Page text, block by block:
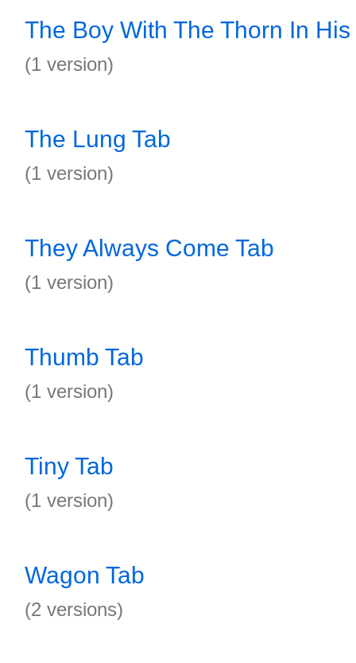
The Boy With The Thorn In His
(1 version)
The Lung Tab
(1 version)
They Always Come Tab
(1 version)
Thumb Tab
(1 version)
Tiny Tab
(1 version)
Wagon Tab
(2 versions)